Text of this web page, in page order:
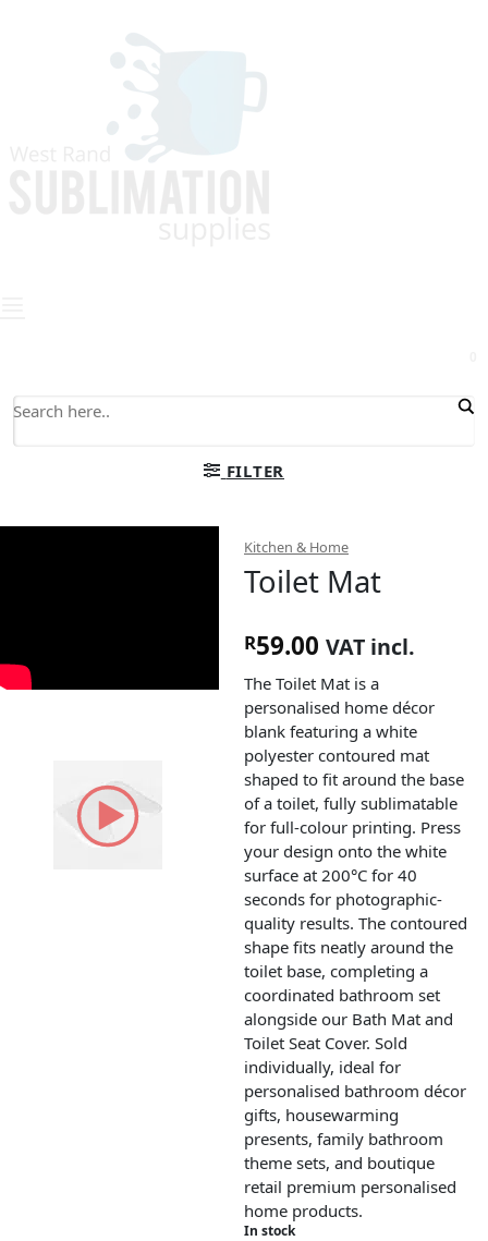
FILTER
Kitchen & Home
Toilet Mat
R59.00 VAT incl.
The Toilet Mat is a
personalised home décor
blank featuring a white
polyester contoured mat
shaped to fit around the base
of a toilet, fully sublimatable
for full-colour printing. Press
your design onto the white
surface at 200°C for 40
seconds for photographic-
quality results. The contoured
shape fits neatly around the
toilet base, completing a
coordinated bathroom set
alongside our Bath Mat and
Toilet Seat Cover. Sold
individually, ideal for
personalised bathroom décor
gifts, housewarming
presents, family bathroom
theme sets, and boutique
retail premium personalised
home products.
In stock